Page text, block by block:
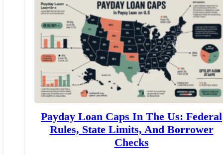
Payday Loan Caps In The Us: Federal
Rules, State Limits, And Borrower
Checks